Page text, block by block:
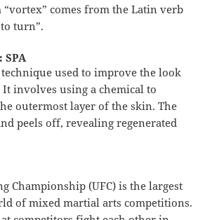
comes from the Latin verb
turn”.
SPA
used to improve the look
involves using a chemical to
outermost layer of the skin. The
peels off, revealing regenerated
Championship (UFC) is the largest
of mixed martial arts competitions.